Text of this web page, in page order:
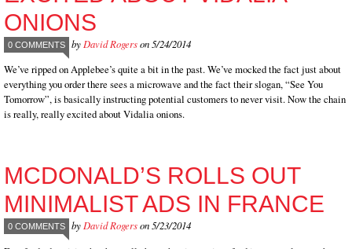
ONIONS
0 COMMENTS by David Rogerson 5/24/2014
We’ve ripped on Applebee’s quite a bit in the past. We’ve mocked the fact just about
everything you order there sees a microwave and the fact their slogan, “See You
Tomorrow”, is basically instructing potential customers to never visit. Now the chain
is really, really excited about Vidalia onions.
MCDONALD’S ROLLS OUT
MINIMALIST ADS IN FRANCE
0 COMMENTS by David Rogerson 5/23/2014